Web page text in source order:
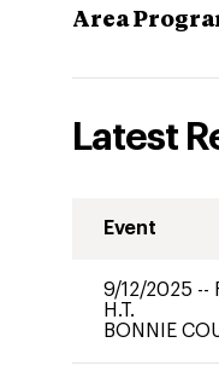
Area
Latest
Event
9/12/2025 --
H.T.
BONNIE